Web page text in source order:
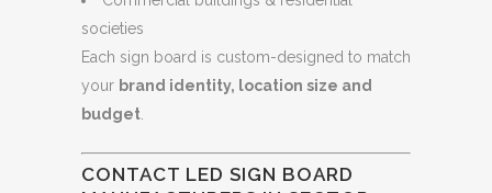
societies
Each sign board is custom-designed to match
your brand identity, location size and
budget
CONTACT LED SIGN BOARD